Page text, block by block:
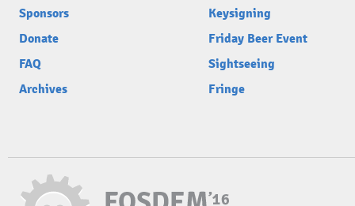
Sponsors
Donate
FAQ
Archives
Keysigning
Friday Beer Event
Sightseeing
Fringe